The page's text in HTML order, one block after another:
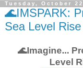
Tuesday, October
🌊IMSPARK:
Sea Level
🌊Imagine...
Level